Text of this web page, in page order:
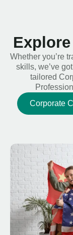
Whether you’re
skills, we’ve
tailored
Corporate